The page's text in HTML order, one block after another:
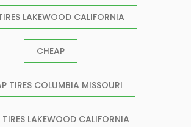
LAKEWOOD CALIFORNIA
CHEAP
TIRES COLUMBIA MISSOURI
TIRES LAKEWOOD CALIFORNIA